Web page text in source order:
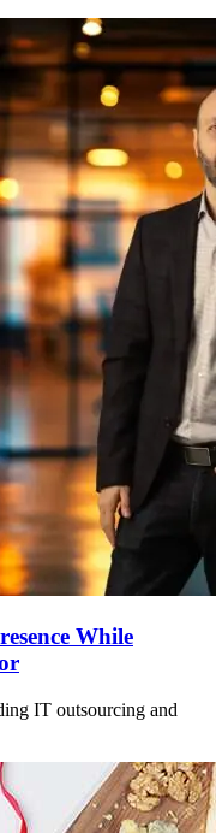
While
IT outsourcing and